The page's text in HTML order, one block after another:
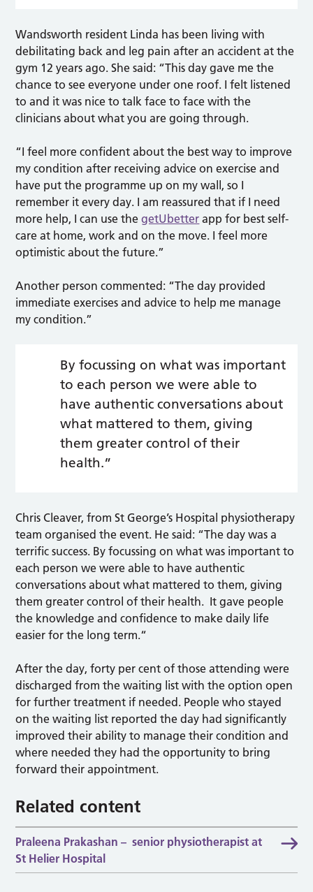
Wandsworth resident Linda has been living with
debilitating back and leg pain after an accident at the
gym 12 years ago. She said: “This day gave me the
chance to see everyone under one roof. I felt listened
to and it was nice to talk face to face with the
clinicians about what you are going through.
“I feel more confident about the best way to improve
my condition after receiving advice on exercise and
have put the programme up on my wall, so I
remember it every day. I am reassured that if I need
more help, I can use thegetUbetter app for best self-
care at home, work and on the move. I feel more
optimistic about the future.”
Another person commented: “The day provided
immediate exercises and advice to help me manage
my condition.”
By focussing on what was important
to each person we were able to
have authentic conversations about
what mattered to them, giving
them greater control of their
health.”
Chris Cleaver, from St George’s Hospital physiotherapy
team organised the event. He said: “The day was a
terrific success. By focussing on what was important to
each person we were able to have authentic
conversations about what mattered to them, giving
them greater control of their health. It gave people
the knowledge and confidence to make daily life
easier for the long term.“
After the day, forty per cent of those attending were
discharged from the waiting list with the option open
for further treatment if needed. People who stayed
on the waiting list reported the day had significantly
improved their ability to manage their condition and
where needed they had the opportunity to bring
forward their appointment.
Related content
Praleena Prakashan – senior physiotherapist at
St Helier Hospital